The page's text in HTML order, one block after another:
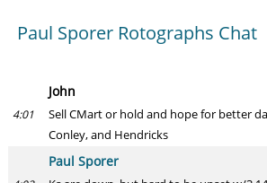
Paul Sporer Rotographs Chat
John
4:01
Sell CMart or hold and hope for better
Conley, and Hendricks
Paul Sporer